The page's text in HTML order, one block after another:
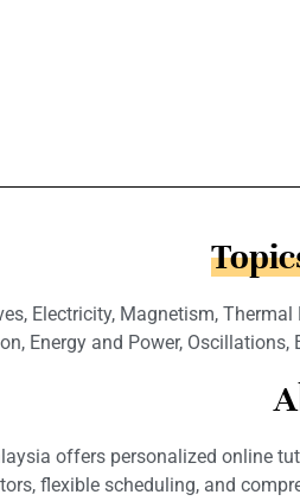
Electricity, Magnetism,
Energy and Power,
offers personalized online
flexible scheduling, and